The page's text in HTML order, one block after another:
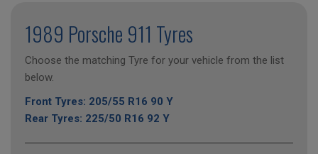
1989 Porsche 911 Tyres
Choose the matching Tyre for your vehicle from the list
below.
Front Tyres: 205/55 R16 90 Y
Rear Tyres: 225/50 R16 92 Y